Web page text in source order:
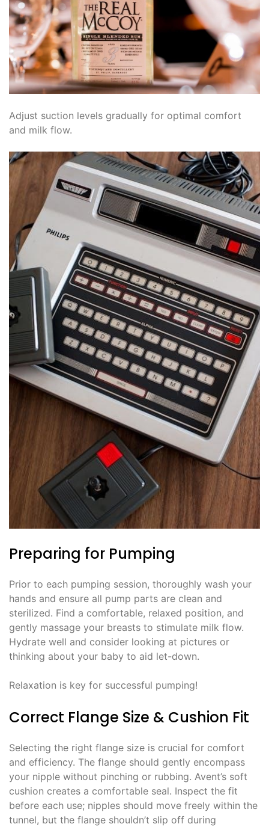
Adjust suction levels gradually for optimal comfort
and milk flow.
Preparing for Pumping
Prior to each pumping session, thoroughly wash your
hands and ensure all pump parts are clean and
sterilized. Find a comfortable, relaxed position, and
gently massage your breasts to stimulate milk flow.
Hydrate well and consider looking at pictures or
thinking about your baby to aid let-down.
Relaxation is key for successful pumping!
Correct Flange Size & Cushion Fit
Selecting the right flange size is crucial for comfort
and efficiency. The flange should gently encompass
your nipple without pinching or rubbing. Avent’s soft
cushion creates a comfortable seal. Inspect the fit
before each use; nipples should move freely within the
tunnel, but the flange shouldn’t slip off during